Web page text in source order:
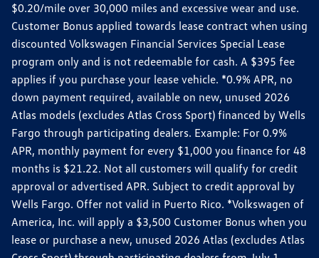
$0.20/mile over 30,000 miles and excessive wear and use.
Customer Bonus applied towards lease contract when using
discounted Volkswagen Financial Services Special Lease
program only and is not redeemable for cash. A $395 fee
applies if you purchase your lease vehicle. *0.9% APR, no
down payment required, available on new, unused 2026
Atlas models (excludes Atlas Cross Sport) financed by Wells
Fargo through participating dealers. Example: For 0.9%
APR, monthly payment for every $1,000 you finance for 48
months is $21.22. Not all customers will qualify for credit
approval or advertised APR. Subject to credit approval by
Wells Fargo. Offer not valid in Puerto Rico. *Volkswagen of
America, Inc. will apply a $3,500 Customer Bonus when you
lease or purchase a new, unused 2026 Atlas (excludes Atlas